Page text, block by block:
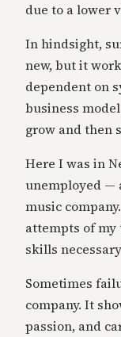
due to a lower
In hindsight,
new, but it
dependent on
business
grow and then
Here I was in
unemployed —
music
attempts of my
skills
Sometimes
company. It
passion, and